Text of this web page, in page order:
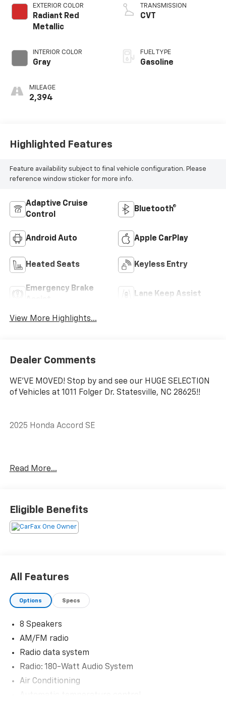
EXTERIOR COLOR
Radiant Red
Metallic
INTERIOR COLOR
Gray
MILEAGE
2,394
TRANSMISSION
CVT
FUEL TYPE
Gasoline
Highlighted Features
Feature availability subject to final vehicle configuration. Please
reference window sticker for more info.
Adaptive Cruise
Control
Bluetooth®
Android Auto Apple CarPlay
Heated Seats Keyless Entry
Emergency Brake
Lane Keep Assist
View More Highlights...
Dealer Comments
WE'VE MOVED! Stop by and see our HUGE SELECTION
of Vehicles at 1011 Folger Dr. Statesville, NC 28625!!
2025 Honda Accord SE
10712 miles below market average! 29/37 City/Highway
MPG
Read More...
Eligible Benefits
All Features
Options Specs
8 Speakers
AM/FM radio
Radio data system
Radio: 180-Watt Audio System
Air Conditioning